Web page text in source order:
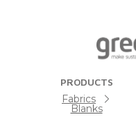
PRODUCTS
Fabrics
Blanks